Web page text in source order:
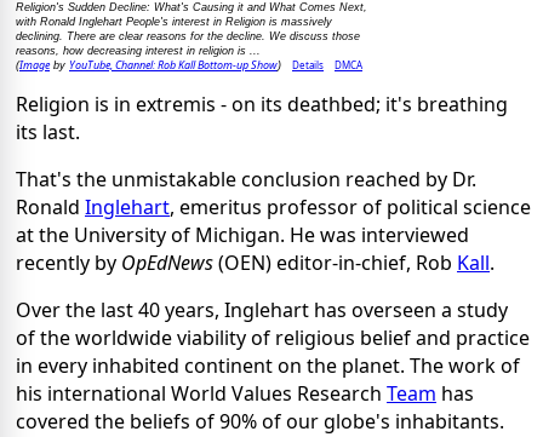
Religion's Sudden Decline: What's Causing it and What Comes Next,
with Ronald Inglehart People's interest in Religion is massively
declining. There are clear reasons for the decline. We discuss those
reasons, how decreasing interest in religion is ...
(Imageby YouTube, Channel: Rob Kall Bottom-up Show) Details DMCA
Religion is in extremis - on its deathbed; it's breathing
its last.
That's the unmistakable conclusion reached by Dr.
Ronald Inglehart, emeritus professor of political science
at the University of Michigan. He was interviewed
recently by OpEdNews(OEN) editor-in-chief, Rob Kall.
Over the last 40 years, Inglehart has overseen a study
of the worldwide viability of religious belief and practice
in every inhabited continent on the planet. The work of
his international World Values Research Team has
covered the beliefs of 90% of our globe's inhabitants.